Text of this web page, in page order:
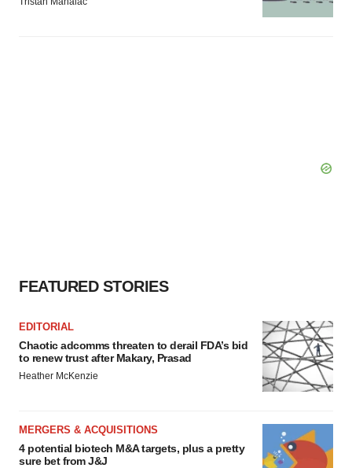
FEATURED STORIES
EDITORIAL
Chaotic adcomms threaten to derail FDA’s bid
to renew trust after Makary, Prasad
Heather McKenzie
MERGERS & ACQUISITIONS
4 potential biotech M&A targets, plus a pretty
sure bet from J&J